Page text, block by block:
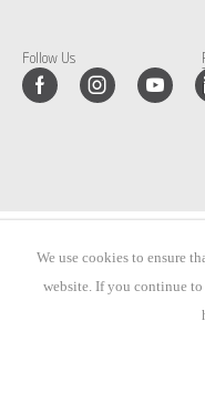
Follow Us
We use cookies to ensure
website. If you continue